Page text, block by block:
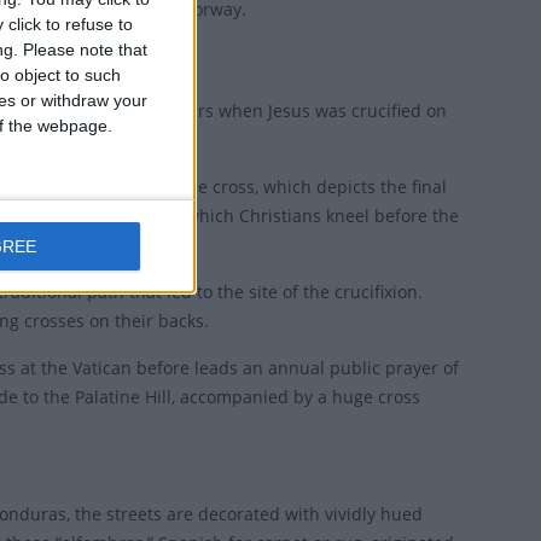
click to refuse to
Please note that
object to such
or withdraw your
webpage.
and "Long Friday" in Norway.
to remember the hours when Jesus was crucified on
rituals of stations of the cross, which depicts the final
a short ceremony in which Christians kneel before the
path that led to the site of the crucifixion.
crosses on their backs.
at the Vatican before leads an annual public prayer of
to the Palatine Hill, accompanied by a huge cross
the streets are decorated with vividly hued